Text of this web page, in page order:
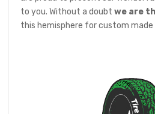
to you. Without a doubtwe are
this hemisphere for custom made